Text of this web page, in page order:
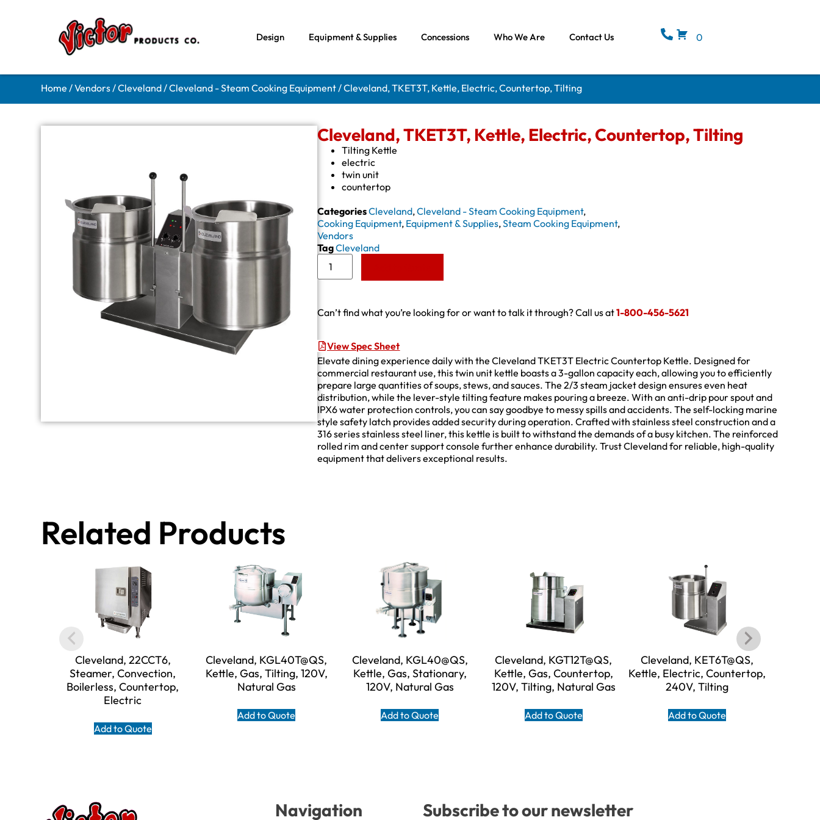
Design Equipment & Supplies Concessions Who We Are Contact Us 0
Home /Vendors/Cleveland/Cleveland - Steam Cooking Equipment/ Cleveland, TKET3T, Kettle, Electric, Countertop, Tilting
Cleveland, TKET3T, Kettle, Electric, Countertop, Tilting
Tilting Kettle
electric
twin unit
countertop
CategoriesCleveland,Cleveland - Steam Cooking Equipment,
Cooking Equipment, Equipment & Supplies,Steam Cooking Equipment,
Vendors
TagCleveland
Can’t find what you’re looking for or want to talk it through? Call us at1-800-456-5621
View Spec Sheet
Elevate dining experience daily with the Cleveland TKET3T Electric Countertop Kettle. Designed for
commercial restaurant use, this twin unit kettle boasts a 3-gallon capacity each, allowing you to efficiently
prepare large quantities of soups, stews, and sauces. The 2/3 steam jacket design ensures even heat
distribution, while the lever-style tilting feature makes pouring a breeze. With an anti-drip pour spout and
IPX6 water protection controls, you can say goodbye to messy spills and accidents. The self-locking marine
style safety latch provides added security during operation. Crafted with stainless steel construction and a
316 series stainless steel liner, this kettle is built to withstand the demands of a busy kitchen. The reinforced
rolled rim and center support console further enhance durability. Trust Cleveland for reliable, high-quality
equipment that delivers exceptional results.
Related Products
Cleveland, 22CCT6,
Steamer, Convection,
Boilerless, Countertop,
Electric
Add to Quote
Cleveland, KGL40T@QS,
Kettle, Gas, Tilting, 120V,
Natural Gas
Add to Quote
Cleveland, KGL40@QS,
Kettle, Gas, Stationary,
120V, Natural Gas
Add to Quote
Cleveland, KGT12T@QS,
Kettle, Gas, Countertop,
120V, Tilting, Natural Gas
Add to Quote
Cleveland, KET6T@QS,
Kettle, Electric, Countertop,
240V, Tilting
Add to Quote
Navigation Subscribe to our newsletter